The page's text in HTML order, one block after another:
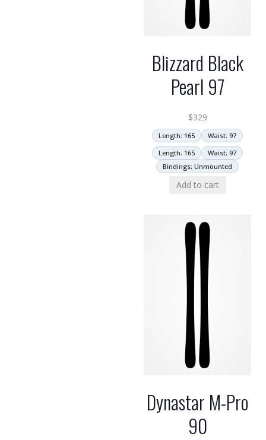
Blizzard Black
Pearl 97
$329
Length: 165
Waist: 97
Length: 165
Waist: 97
Bindings: Unmounted
Add to cart
Dynastar M-Pro
90